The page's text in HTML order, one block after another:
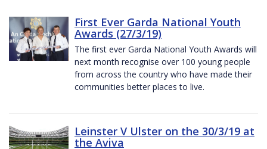
First Ever Garda National Youth
Awards (27/3/19)
The first ever Garda National Youth Awards will
next month recognise over 100 young people
from across the country who have made their
communities better places to live.
Leinster V Ulster on the 30/3/19 at
the Aviva